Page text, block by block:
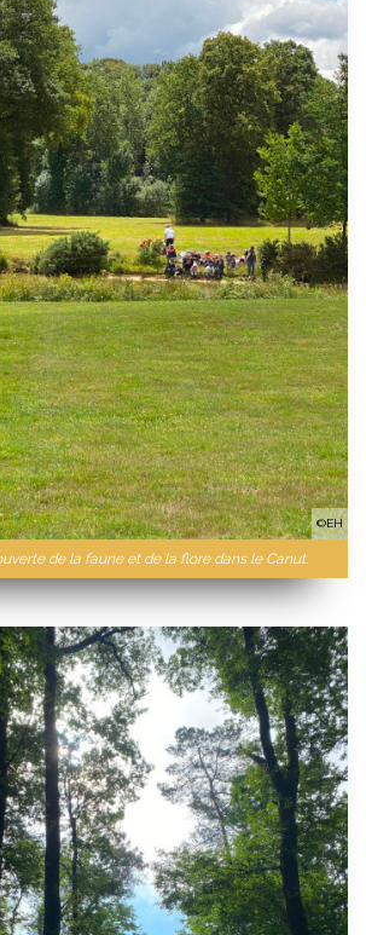
de la faune et de la flore dans le Canut.
©EH